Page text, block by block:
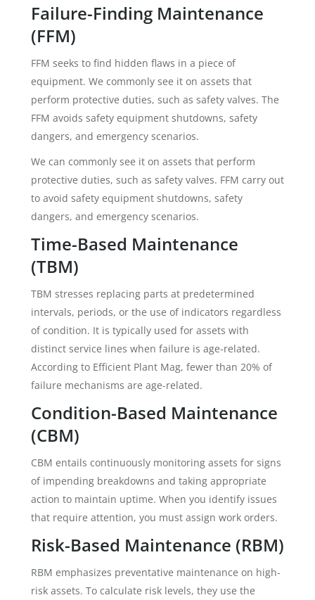
Failure-Finding Maintenance
(FFM)
FFM seeks to find hidden flaws in a piece of
equipment. We commonly see it on assets that
perform protective duties, such as safety valves. The
FFM avoids safety equipment shutdowns, safety
dangers, and emergency scenarios.
We can commonly see it on assets that perform
protective duties, such as safety valves. FFM carry out
to avoid safety equipment shutdowns, safety
dangers, and emergency scenarios.
Time-Based Maintenance
(TBM)
TBM stresses replacing parts at predetermined
intervals, periods, or the use of indicators regardless
of condition. It is typically used for assets with
distinct service lines when failure is age-related.
According to Efficient Plant Mag, fewer than 20% of
failure mechanisms are age-related.
Condition-Based Maintenance
(CBM)
CBM entails continuously monitoring assets for signs
of impending breakdowns and taking appropriate
action to maintain uptime. When you identify issues
that require attention, you must assign work orders.
Risk-Based Maintenance (RBM)
RBM emphasizes preventative maintenance on high-
risk assets. To calculate risk levels, they use the